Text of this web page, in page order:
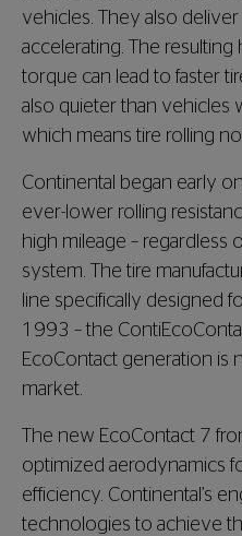
vehicles. They also
accelerating. The
torque can lead to faster
also quieter than vehicles
which means tire rolling
Continental began early
ever-lower rolling
high mileage – regardless
system. The tire
line specifically designed
1993 – the
EcoContact generation is
market.
The new EcoContact 7
optimized aerodynamics
efficiency. Continental’s
technologies to achieve